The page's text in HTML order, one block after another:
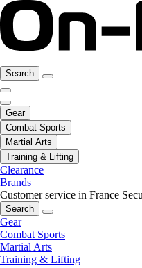
Search
Gear
Combat Sports
Martial Arts
Training & Lifting
Clearance
Brands
Customer service in France
Search
Gear
Combat Sports
Martial Arts
Training & Lifting